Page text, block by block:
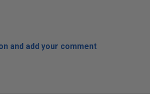
and add your comment